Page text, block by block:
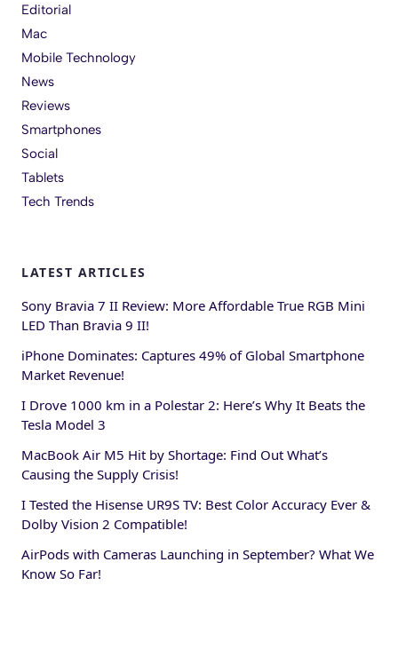
Editorial
Mac
Mobile Technology
News
Reviews
Smartphones
Social
Tablets
Tech Trends
LATEST ARTICLES
Sony Bravia 7 II Review: More Affordable True RGB Mini
LED Than Bravia 9 II!
iPhone Dominates: Captures 49% of Global Smartphone
Market Revenue!
I Drove 1000 km in a Polestar 2: Here’s Why It Beats the
Tesla Model 3
MacBook Air M5 Hit by Shortage: Find Out What’s
Causing the Supply Crisis!
I Tested the Hisense UR9S TV: Best Color Accuracy Ever &
Dolby Vision 2 Compatible!
AirPods with Cameras Launching in September? What We
Know So Far!